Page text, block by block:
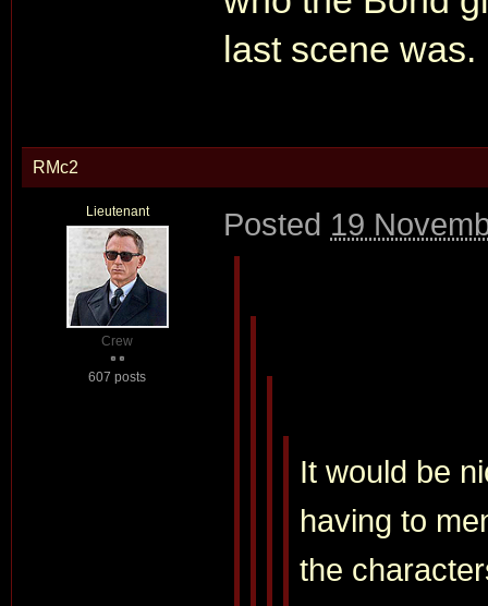
last scene was.
RMc2
Lieutenant
Crew
607 posts
Posted 19
It would be
having to
the